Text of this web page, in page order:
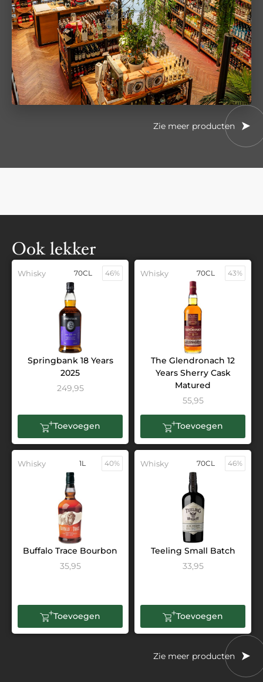
Zie meer producten
Ook lekker
Whisky 70CL 46%
Springbank 18 Years
2025
249,95
Toevoegen
Whisky 70CL 43%
The Glendronach 12
Years Sherry Cask
Matured
55,95
Toevoegen
Whisky 1L 40%
Buffalo Trace Bourbon
35,95
Toevoegen
Whisky 70CL 46%
Teeling Small Batch
33,95
Toevoegen
Zie meer producten